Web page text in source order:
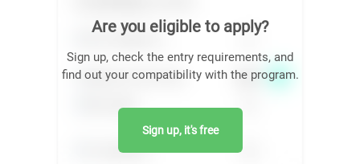
Are you eligible to apply?
Sign up, check the entry requirements, and
find out your compatibility with the program.
Sign up, it's free